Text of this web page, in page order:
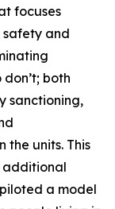
focuses
safety and
both
sanctioning,
the units. This
additional
a model